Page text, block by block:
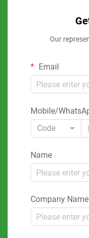
Our
Email
Mobile/
Code
Name
Company Name